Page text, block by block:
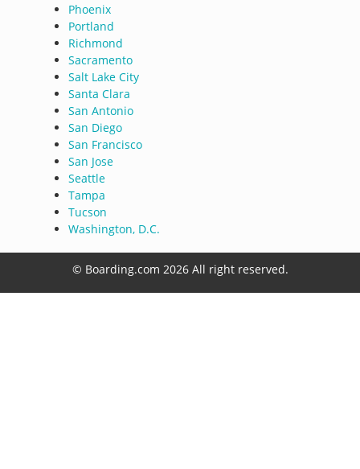
Phoenix
Portland
Richmond
Sacramento
Salt Lake City
Santa Clara
San Antonio
San Diego
San Francisco
San Jose
Seattle
Tampa
Tucson
Washington, D.C.
© Boarding.com 2026 All right reserved.